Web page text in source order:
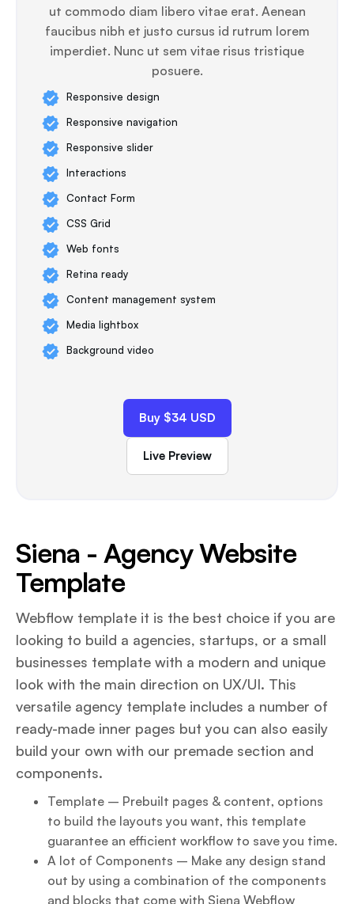
ut commodo diam libero vitae erat. Aenean
faucibus nibh et justo cursus id rutrum lorem
imperdiet. Nunc ut sem vitae risus tristique
posuere.
Responsive design
Responsive navigation
Responsive slider
Interactions
Contact Form
CSS Grid
Web fonts
Retina ready
Content management system
Media lightbox
Background video
Buy $34 USD
Live Preview
Siena - Agency Website
Template
Webflow template it is the best choice if you are
looking to build a agencies, startups, or a small
businesses template with a modern and unique
look with the main direction on UX/UI. This
versatile agency template includes a number of
ready-made inner pages but you can also easily
build your own with our premade section and
components.
Template – Prebuilt pages & content, options
to build the layouts you want, this template
guarantee an efficient workflow to save you time.
A lot of Components – Make any design stand
out by using a combination of the components
and blocks that come with Siena Webflow